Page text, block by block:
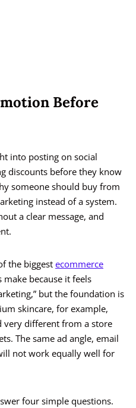
Before
into posting on social
discounts before they know
someone should buy from
instead of a system.
a clear message, and
the biggest ecommerce
make because it feels
but the foundation is
skincare, for example,
very different from a store
The same ad angle, email
not work equally well for
four simple questions.